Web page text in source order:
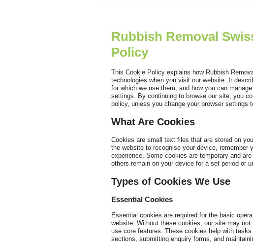
Rubbish Removal
Policy
This Cookie Policy explains how Rubbish
technologies when you visit our website. It
for which we use them, and how you can
settings. By continuing to browse our site, you
policy, unless you change your browser settings
What Are Cookies
Cookies are small text files that are stored on
the website to recognise your device, remember
experience. Some cookies are temporary and
others remain on your device for a set period or
Types of Cookies We Use
Essential Cookies
Essential cookies are required for the basic
website. Without these cookies, our site may
use core features. These cookies help with
sections, submitting enquiry forms, and